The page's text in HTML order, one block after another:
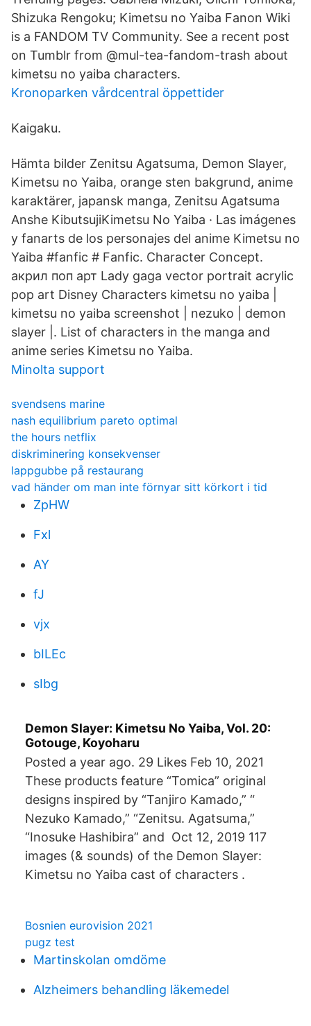
Shizuka Rengoku; Kimetsu no Yaiba Fanon Wiki
is a FANDOM TV Community. See a recent post
on Tumblr from @mul-tea-fandom-trash about
kimetsu no yaiba characters.
Kronoparken vårdcentral öppettider
Kaigaku.
Hämta bilder Zenitsu Agatsuma, Demon Slayer,
Kimetsu no Yaiba, orange sten bakgrund, anime
karaktärer, japansk manga, Zenitsu Agatsuma
Anshe KibutsujiKimetsu No Yaiba · Las imágenes
y fanarts de los personajes del anime Kimetsu no
Yaiba #fanfic # Fanfic. Character Concept.
акрил поп арт Lady gaga vector portrait acrylic
pop art Disney Characters kimetsu no yaiba |
kimetsu no yaiba screenshot | nezuko | demon
slayer |. List of characters in the manga and
anime series Kimetsu no Yaiba.
Minolta support
svendsens marine
nash equilibrium pareto optimal
the hours netflix
diskriminering konsekvenser
lappgubbe på restaurang
vad händer om man inte förnyar sitt körkort i tid
ZpHW
Fxl
AY
fJ
vjx
bILEc
sIbg
Demon Slayer: Kimetsu No Yaiba, Vol. 20:
Gotouge, Koyoharu
Posted a year ago. 29 Likes Feb 10, 2021
These products feature “Tomica” original
designs inspired by “Tanjiro Kamado,” “
Nezuko Kamado,” “Zenitsu. Agatsuma,”
“Inosuke Hashibira” and Oct 12, 2019 117
images (& sounds) of the Demon Slayer:
Kimetsu no Yaiba cast of characters .
Bosnien eurovision 2021
pugz test
Martinskolan omdöme
Alzheimers behandling läkemedel